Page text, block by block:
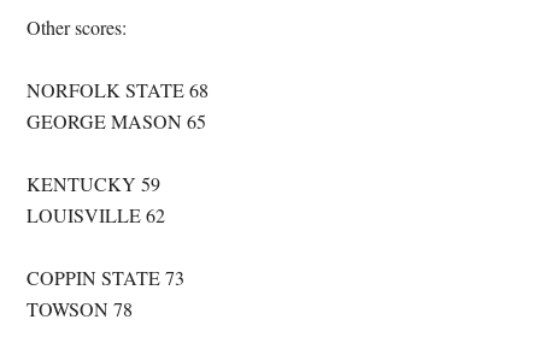
Other scores:
NORFOLK STATE 68
GEORGE MASON 65
KENTUCKY 59
LOUISVILLE 62
COPPIN STATE 73
TOWSON 78